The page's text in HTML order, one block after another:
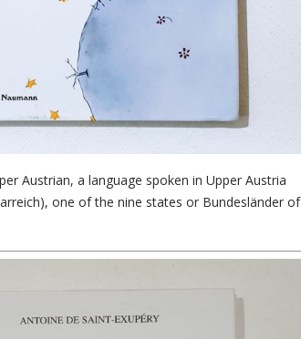
Austrian, a language spoken in Upper Austria
one of the nine states or Bundesländer of